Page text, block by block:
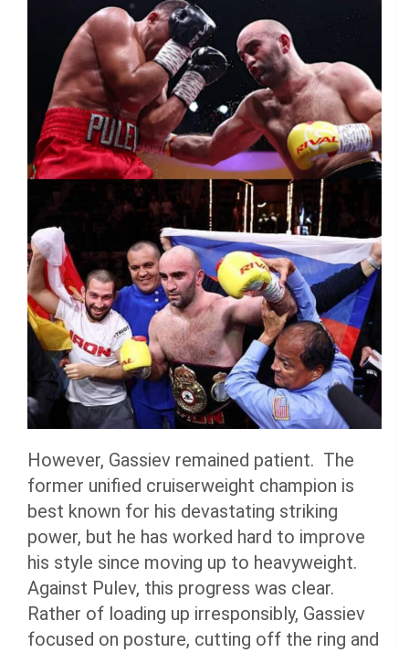
However, Gassiev remained patient. The
former unified cruiserweight champion is
best known for his devastating striking
power, but he has worked hard to improve
his style since moving up to heavyweight.
Against Pulev, this progress was clear.
Rather of loading up irresponsibly, Gassiev
focused on posture, cutting off the ring and